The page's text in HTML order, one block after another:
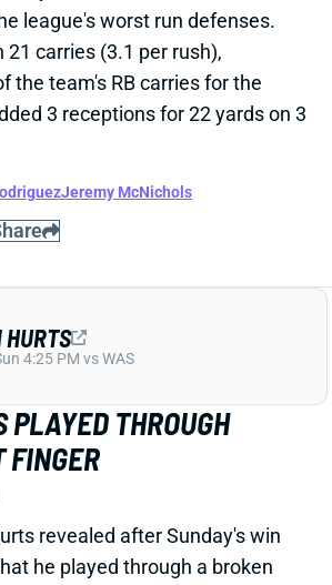
injured his left ankle late in the
Steelers. He was in good spirits
allowed to speak to the media,
a player isn’t seriously injured.
on Brown’s status
"DAY-TO-DAY" WITH
he suffered in Sunday's loss to
1:00 PM @ DET